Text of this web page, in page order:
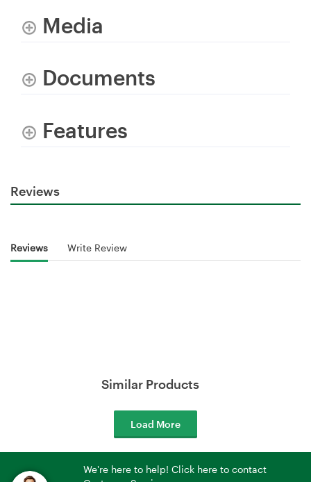
Media
Documents
Features
Reviews
Reviews Write Review
Similar Products
Load More
We're here to help! Click here to contact